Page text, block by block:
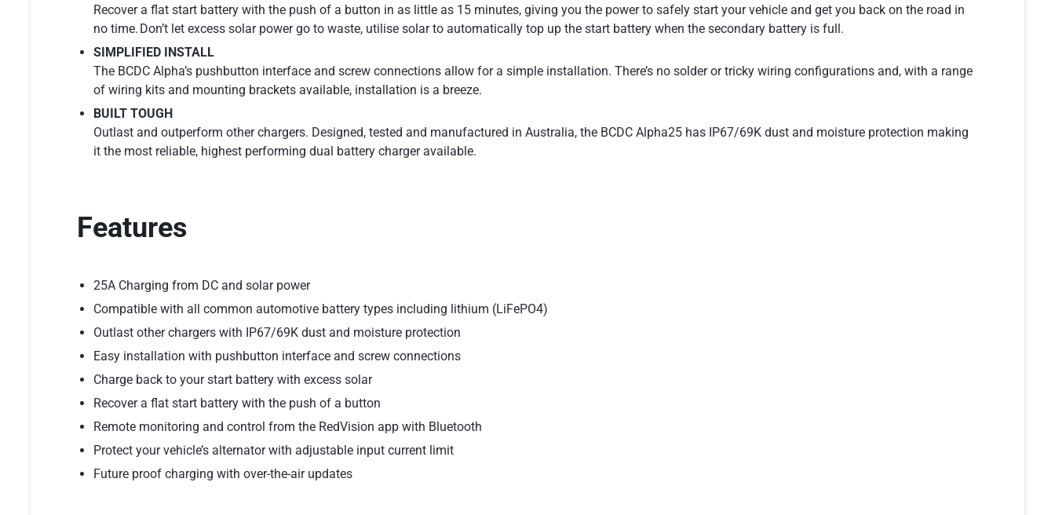
Recover a flat start battery with the push of a button in as little as 15 minutes, giving you the power to safely start your vehicle and get you back on the road in
no time. Don’t let excess solar power go to waste, utilise solar to automatically top up the start battery when the secondary battery is full.
SIMPLIFIED INSTALL
The BCDC Alpha’s pushbutton interface and screw connections allow for a simple installation. There’s no solder or tricky wiring configurations and, with a range
of wiring kits and mounting brackets available, installation is a breeze.
BUILT TOUGH
Outlast and outperform other chargers. Designed, tested and manufactured in Australia, the BCDC Alpha25 has IP67/69K dust and moisture protection making
it the most reliable, highest performing dual battery charger available.
Features
25A Charging from DC and solar power
Compatible with all common automotive battery types including lithium (LiFePO4)
Outlast other chargers with IP67/69K dust and moisture protection
Easy installation with pushbutton interface and screw connections
Charge back to your start battery with excess solar
Recover a flat start battery with the push of a button
Remote monitoring and control from the RedVision app with Bluetooth
Protect your vehicle’s alternator with adjustable input current limit
Future proof charging with over-the-air updates